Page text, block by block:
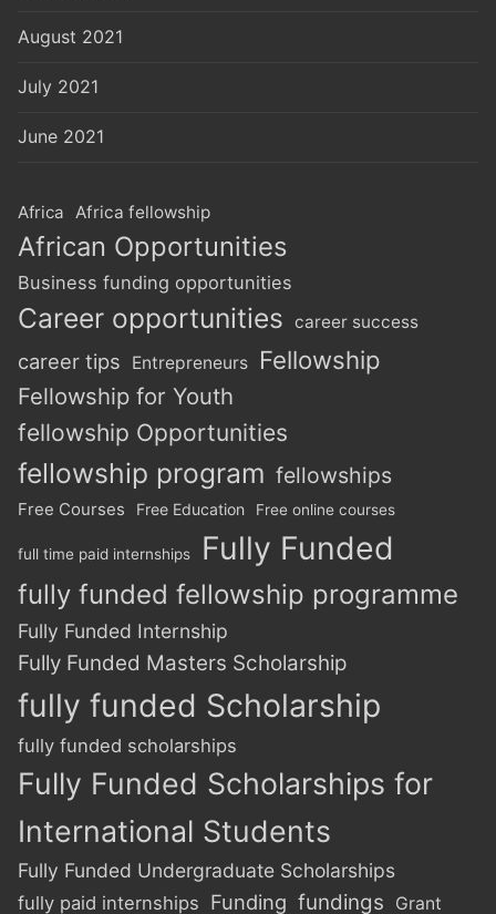
August 2021
July 2021
June 2021
Africa Africa fellowship
African Opportunities
Business funding opportunities
Career opportunities career success
career tips Entrepreneurs Fellowship
Fellowship for Youth
fellowship Opportunities
fellowship program fellowships
Free Courses Free Education Free online courses
full time paid internships Fully Funded
fully funded fellowship programme
Fully Funded Internship
Fully Funded Masters Scholarship
fully funded Scholarship
fully funded scholarships
Fully Funded Scholarships for
International Students
Fully Funded Undergraduate Scholarships
fully paid internships Funding fundings Grant